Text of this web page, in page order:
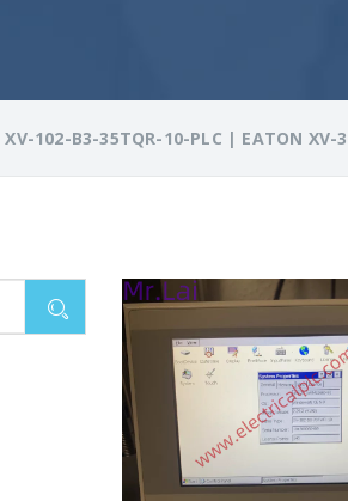
XV-102-B3-35TQR-10-PLC | EATON XV-